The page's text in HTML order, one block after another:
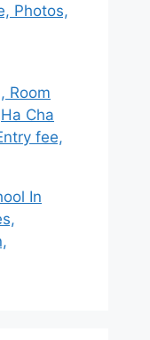
Photos,
Room
Ha Cha
fee,
In